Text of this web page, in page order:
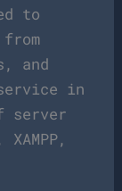
to
and
in
server